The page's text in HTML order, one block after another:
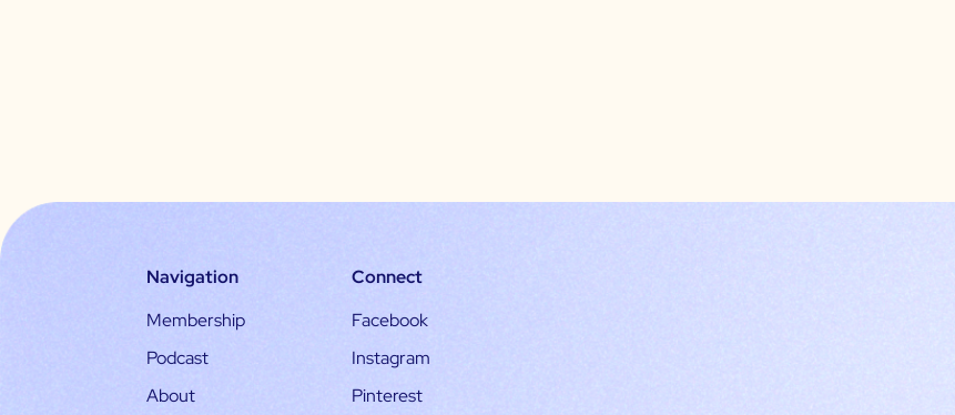
Navigation
Membership
Podcast
About
Connect
Facebook
Instagram
Pinterest